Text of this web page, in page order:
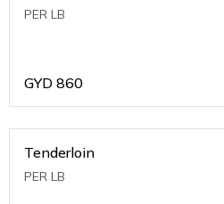
PER LB
GYD 860
Tenderloin
PER LB